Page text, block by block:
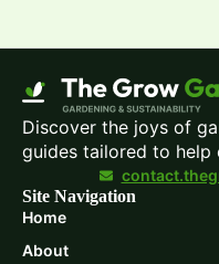
Discover the joys of
guides tailored to help
Site Navigation
Home
About